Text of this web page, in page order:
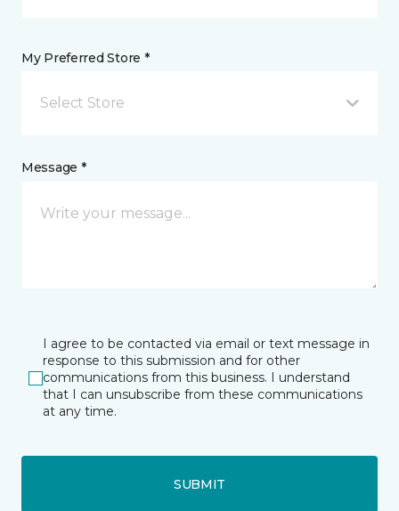
My Preferred Store *
Select Store
Message *
I agree to be contacted via email or text message in
response to this submission and for other
communications from this business. I understand
that I can unsubscribe from these communications
at any time.
SUBMIT